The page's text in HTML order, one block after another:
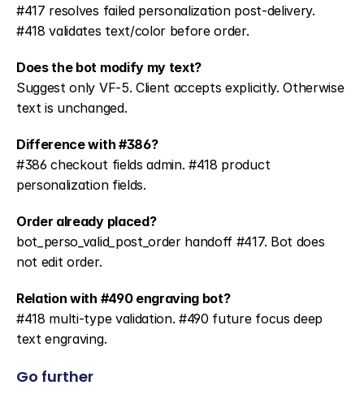
#417 resolves failed personalization post-delivery.
#418 validates text/color before order.
Does the bot modify my text?
Suggest only VF-5. Client accepts explicitly. Otherwise
text is unchanged.
Difference with #386?
#386 checkout fields admin. #418 product
personalization fields.
Order already placed?
bot_perso_valid_post_order handoff #417. Bot does
not edit order.
Relation with #490 engraving bot?
#418 multi-type validation. #490 future focus deep
text engraving.
Go further